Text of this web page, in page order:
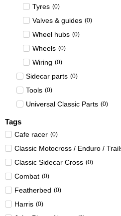
Tyres (0)
Valves & guides (0)
Wheel hubs (0)
Wheels (0)
Wiring (0)
Sidecar parts (0)
Tools (0)
Universal Classic Parts (0)
Tags
Cafe racer (0)
Classic Motocross / Enduro /
Classic Sidecar Cross (0)
Combat (0)
Featherbed (0)
Harris (0)